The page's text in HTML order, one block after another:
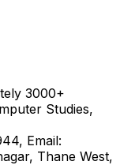
3000+
Studies,
Email:
Thane West,